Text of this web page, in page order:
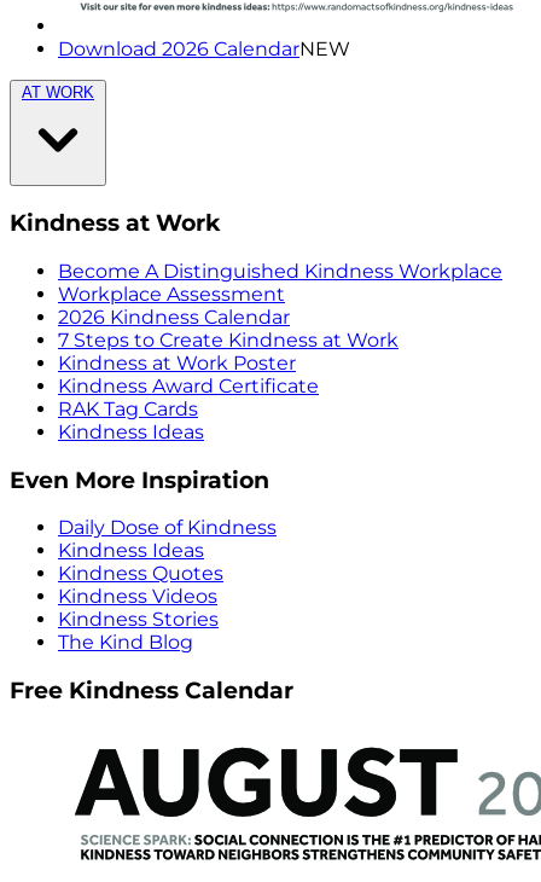
Download 2026 CalendarNEW
AT WORK
Kindness at Work
Become A Distinguished Kindness Workplace
Workplace Assessment
2026 Kindness Calendar
7 Steps to Create Kindness at Work
Kindness at Work Poster
Kindness Award Certificate
RAK Tag Cards
Kindness Ideas
Even More Inspiration
Daily Dose of Kindness
Kindness Ideas
Kindness Quotes
Kindness Videos
Kindness Stories
The Kind Blog
Free Kindness Calendar